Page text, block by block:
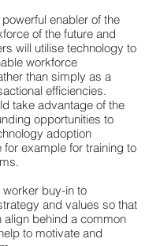
enabler of the
of the future and
will utilise technology to
workforce
than simply as a
efficiencies.
take advantage of the
opportunities to
adoption
for example for training to
worker buy-in to
and values so that
align behind a common
to motivate and